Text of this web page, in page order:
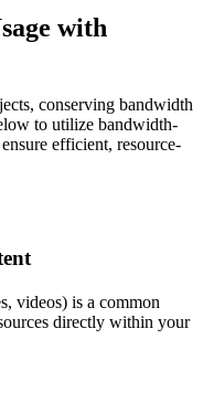
with
conserving bandwidth
to utilize bandwidth-
efficient, resource-
videos) is a common
directly within your